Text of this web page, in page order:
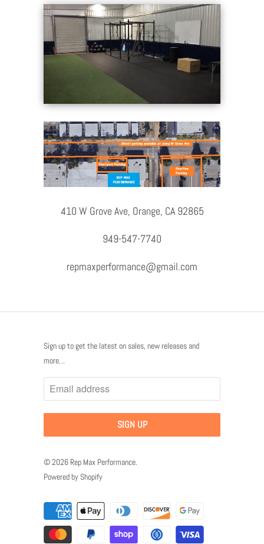
410 W Grove Ave, Orange, CA 92865
949-547-7740
repmaxperformance@gmail.com
Sign up to get the latest on sales, new releases and
more…
© 2026 Rep Max Performance.
Powered by Shopify